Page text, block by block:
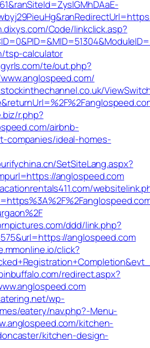
Code/linkclick.asp?
tsp-calculator
te/out.php?
r.php?
airbnb-
companies/ideal-homes-
SetSiteLang.aspx?
anglospeed.com
ddd/link.php?
anglospeed.com
click?
redirect.aspx?
wp-
eatery/nav.php?-Menu-
kitchen-
kitchen-design-